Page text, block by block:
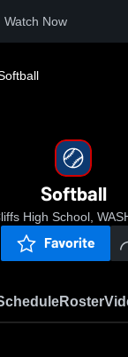
Watch Now
Softball
High School,
Favorite
Roster